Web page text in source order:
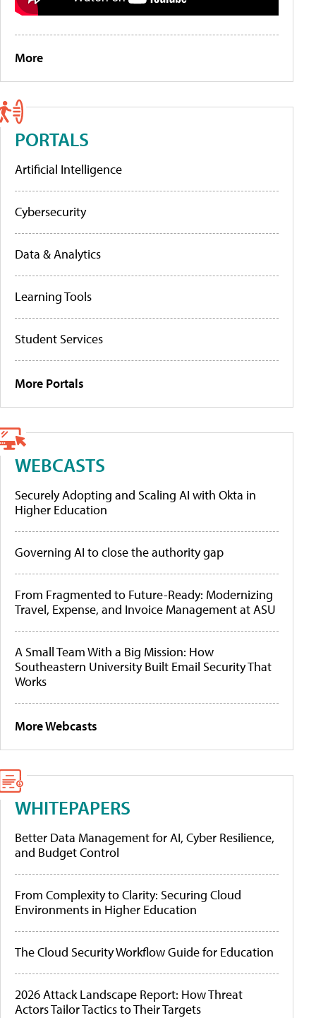
More
PORTALS
Artificial Intelligence
Cybersecurity
Data & Analytics
Learning Tools
Student Services
More Portals
WEBCASTS
Securely Adopting and Scaling AI with Okta in
Higher Education
Governing AI to close the authority gap
From Fragmented to Future-Ready: Modernizing
Travel, Expense, and Invoice Management at ASU
A Small Team With a Big Mission: How
Southeastern University Built Email Security That
Works
More Webcasts
WHITEPAPERS
Better Data Management for AI, Cyber Resilience,
and Budget Control
From Complexity to Clarity: Securing Cloud
Environments in Higher Education
The Cloud Security Workflow Guide for Education
2026 Attack Landscape Report: How Threat
Actors Tailor Tactics to Their Targets